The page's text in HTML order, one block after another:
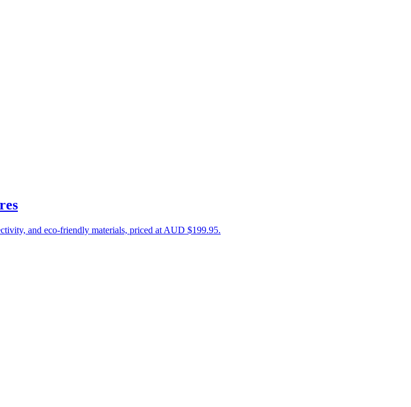
and eco-friendly materials, priced at AUD $199.95.